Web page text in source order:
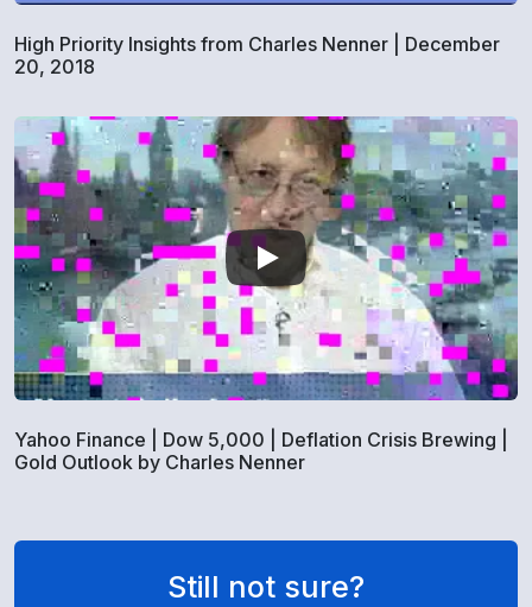
High Priority Insights from Charles Nenner | December
20, 2018
Yahoo Finance | Dow 5,000 | Deflation Crisis Brewing |
Gold Outlook by Charles Nenner
Still not sure?